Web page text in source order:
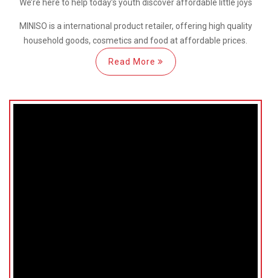
We’re here to help today’s youth discoveraffordable little joys
MINISO is a international product retailer, offering high quality
household goods, cosmetics and food at affordable prices.
Read More